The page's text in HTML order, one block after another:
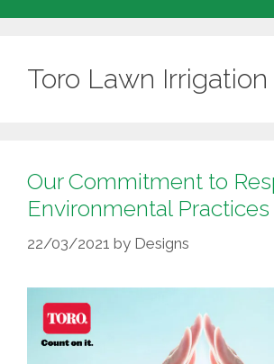
Toro Lawn
Our Commitment to
Environmental Practices
22/03/2021 by Designs